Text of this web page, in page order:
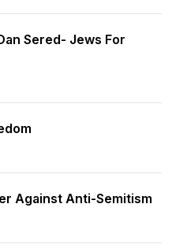
Sered- Jews For
Against Anti-Semitism